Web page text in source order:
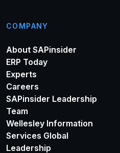
COMPANY
About SAPinsider
ERP Today
Experts
Careers
SAPinsider Leadership
Team
Wellesley Information
Services Global
Leadership